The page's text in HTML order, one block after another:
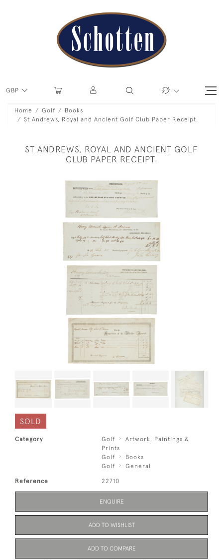
GBP
Home Golf
Books
St Andrews, Royal and Ancient Golf Club Paper Receipt.
ST ANDREWS, ROYAL AND ANCIENT GOLF
CLUB PAPER RECEIPT.
SOLD
Category Golf
Artwork, Paintings &
Prints
Golf
Books
Golf
General
Reference 22710
ENQUIRE
ADD TO WISHLIST
ADD TO COMPARE